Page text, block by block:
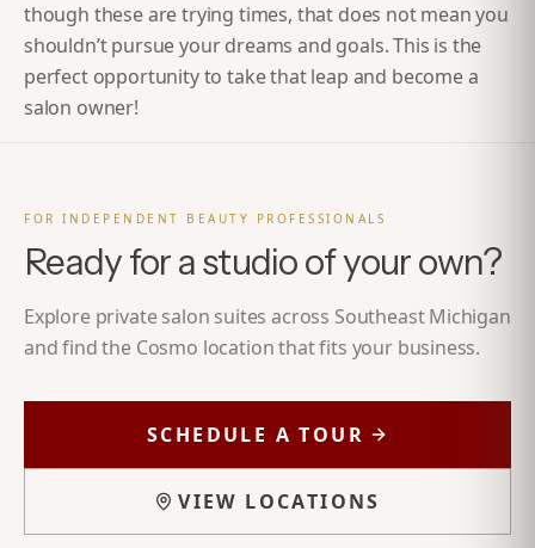
though these are trying times, that does not mean you
shouldn’t pursue your dreams and goals. This is the
perfect opportunity to take that leap and become a
salon owner!
FOR INDEPENDENT BEAUTY PROFESSIONALS
Ready for a studio of your own?
Explore private salon suites across Southeast Michigan
and find the Cosmo location that fits your business.
SCHEDULE A TOUR
VIEW LOCATIONS